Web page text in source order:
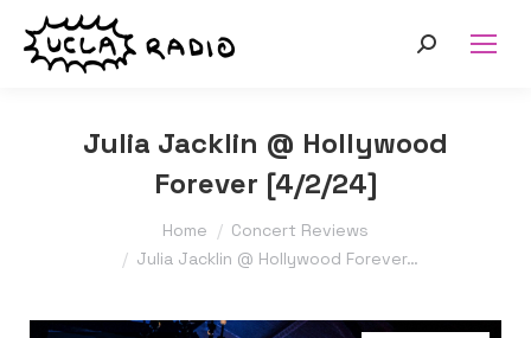
Search:
Julia Jacklin @ Hollywood
Forever [4/2/24]
Home
Concert Reviews
Julia Jacklin @ Hollywood Forever…